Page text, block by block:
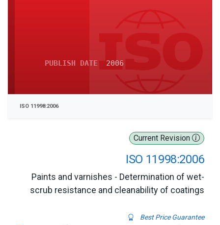
Current Revision
ISO 11998:2006
Paints and varnishes - Determination of wet-
scrub resistance and cleanability of coatings
Best Price Guarantee
PUBLISH DATE 2006
ISO 11998:2006